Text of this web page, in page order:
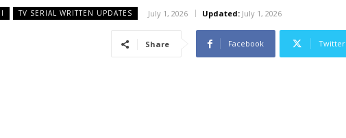
TV SERIAL WRITTEN UPDATES July 1, 2026 Updated: July 1, 2026
Share Facebook Twitter